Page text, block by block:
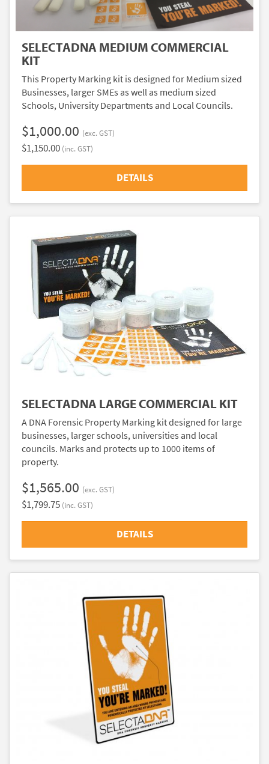
SELECTADNA MEDIUM COMMERCIAL
KIT
This Property Marking kit is designed for Medium sized
Businesses, larger SMEs as well as medium sized
Schools, University Departments and Local Councils.
$1,000.00 (exc. GST)
$1,150.00 (inc. GST)
DETAILS
SELECTADNA LARGE COMMERCIAL KIT
A DNA Forensic Property Marking kit designed for large
businesses, larger schools, universities and local
councils. Marks and protects up to 1000 items of
property.
$1,565.00 (exc. GST)
$1,799.75 (inc. GST)
DETAILS